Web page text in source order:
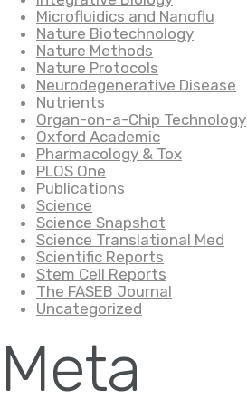
Microfluidics and Nanoflu
Nature Biotechnology
Nature Methods
Nature Protocols
Neurodegenerative Disease
Nutrients
Organ-on-a-Chip Technology
Oxford Academic
Pharmacology & Tox
PLOS One
Publications
Science
Science Snapshot
Science Translational Med
Scientific Reports
Stem Cell Reports
The FASEB Journal
Uncategorized
Meta